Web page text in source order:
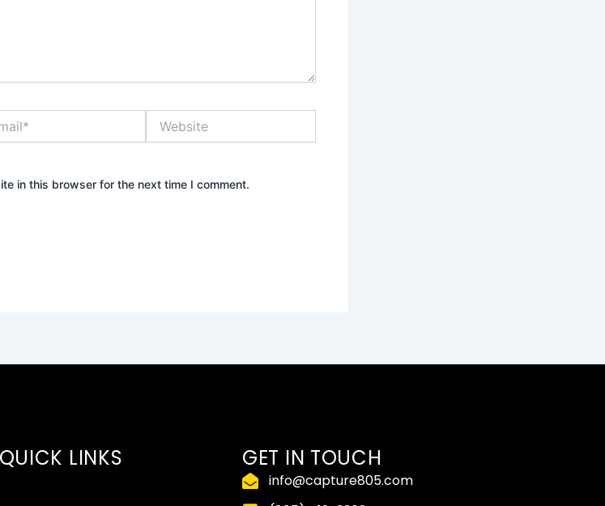
in this browser for the next time I comment.
QUICK LINKS GET IN TOUCH
info@capture805.com